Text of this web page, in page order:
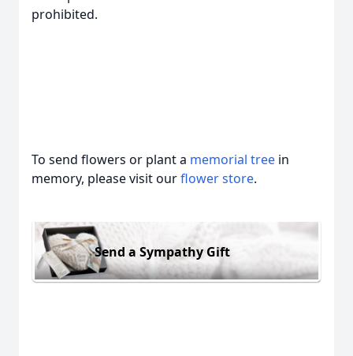
prohibited.
To send flowers or plant a memorial tree in
memory, please visit ourflower store.
Send a Sympathy Gift